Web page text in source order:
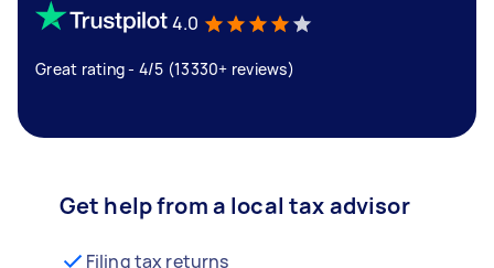
4.0
Great rating - 4/5 (13330+ reviews)
Get help from a local tax advisor
Filing tax returns